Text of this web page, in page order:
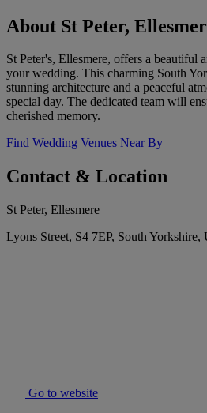
About St Peter,
St Peter's, Ellesmere, offers a beautiful
your wedding. This charming South
stunning architecture and a peaceful
special day. The dedicated team will
cherished memory.
Find Wedding Venues Near By
Contact & Location
St Peter, Ellesmere
Lyons Street, S4 7EP, South
Go to website